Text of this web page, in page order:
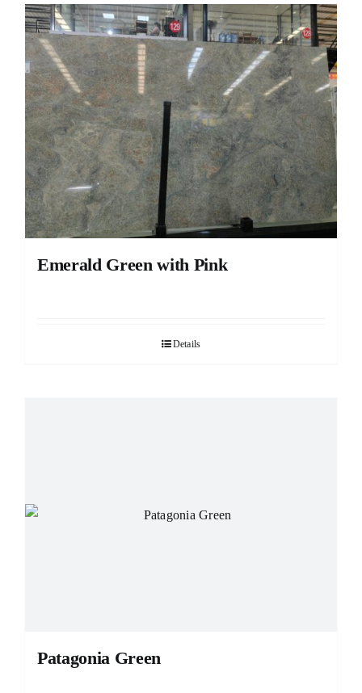
Emerald Green with Pink
Details
Patagonia Green